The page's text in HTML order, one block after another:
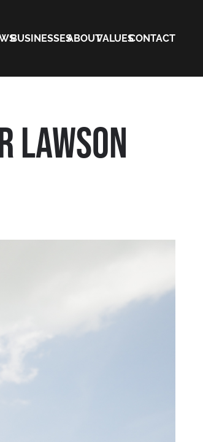
BUSINESSESABOUTVALUESCONTACT
LAWSON